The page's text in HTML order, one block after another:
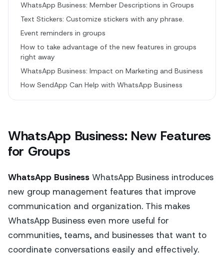
WhatsApp Business: Member Descriptions in Groups
Text Stickers: Customize stickers with any phrase.
Event reminders in groups
How to take advantage of the new features in groups
right away
WhatsApp Business: Impact on Marketing and Business
How SendApp Can Help with WhatsApp Business
WhatsApp Business: New Features
for Groups
WhatsApp Business WhatsApp Business introduces
new group management features that improve
communication and organization. This makes
WhatsApp Business even more useful for
communities, teams, and businesses that want to
coordinate conversations easily and effectively.